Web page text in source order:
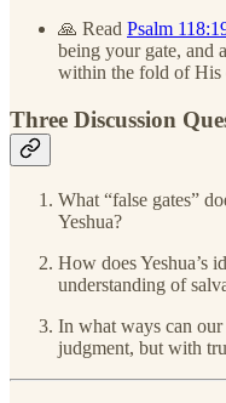
🙏 Read Psalm
being your gate, and
within the fold of His
Three Discussion
What “false gates”
Yeshua?
How does Yeshua’s
understanding of
In what ways can
judgment, but with